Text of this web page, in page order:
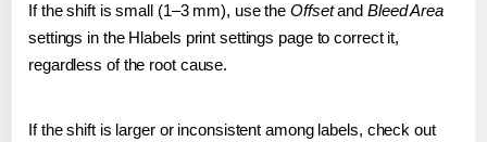
If the shift is small (1–3 mm), use the Offsetand Bleed Area
settings in the Hlabels print settings page to correct it,
regardless of the root cause.
If the shift is larger or inconsistent among labels, check out